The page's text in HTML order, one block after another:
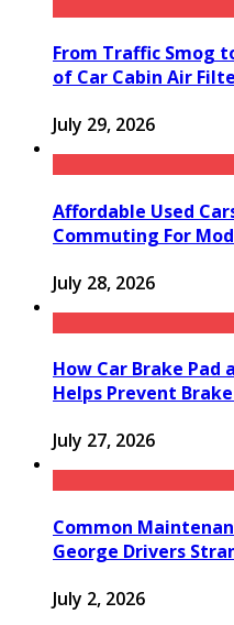
From Traffic Smog
of Car Cabin Air
July 29, 2026
Affordable Used
Commuting For
July 28, 2026
How Car Brake Pad
Helps Prevent
July 27, 2026
Common
George Drivers
July 2, 2026